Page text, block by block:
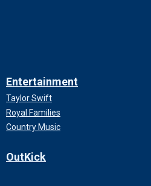
Entertainment
Taylor Swift
Royal Families
Country Music
OutKick